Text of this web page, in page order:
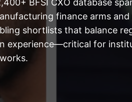
BFSI CXO database
finance arms
shortlists that balance
experience—critical for